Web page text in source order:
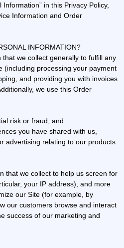
in this Privacy Policy,
Information and Order
INFORMATION?
we collect generally to fulfill any
(including processing your payment
and providing you with invoices
we use this Order
risk or fraud; and
you have shared with us,
advertising relating to our products
that we collect to help us screen for
your IP address), and more
our Site (for example, by
our customers browse and interact
success of our marketing and